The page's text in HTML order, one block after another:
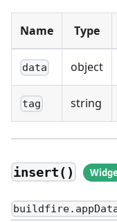
Name Type
data object
tag string
insert()